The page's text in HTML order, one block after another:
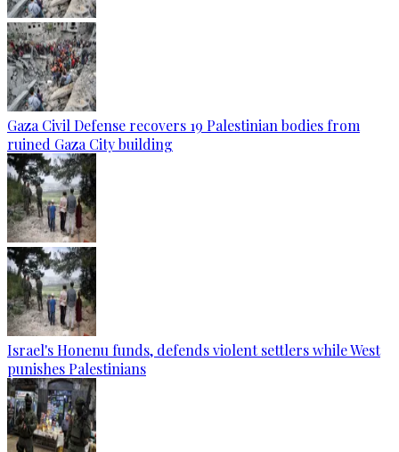
Gaza Civil Defense recovers 19 Palestinian bodies from
ruined Gaza City building
Israel's Honenu funds, defends violent settlers while West
punishes Palestinians